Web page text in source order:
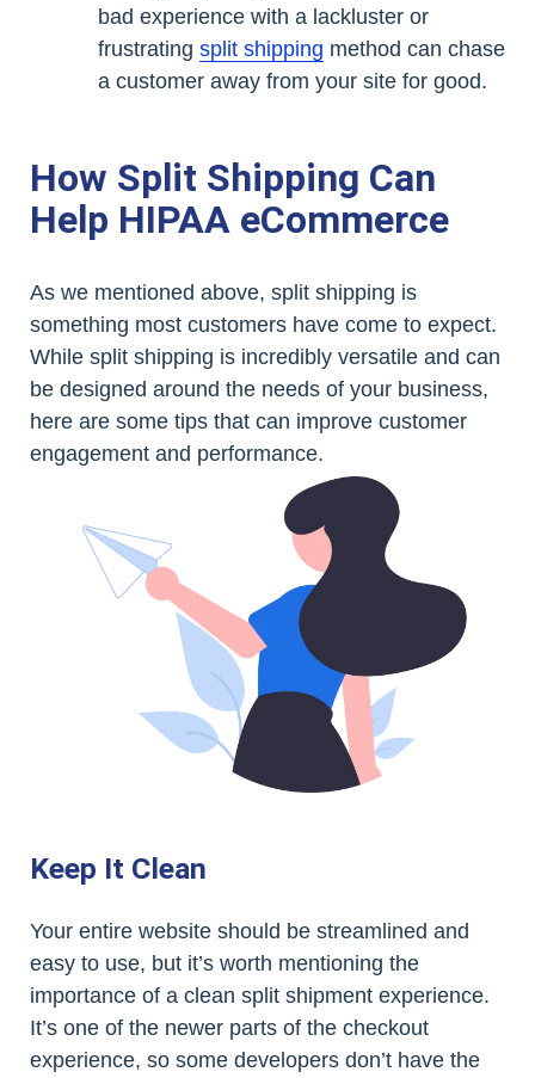
bad experience with a lackluster or
frustrating split shipping method can chase
a customer away from your site for good.
How Split Shipping Can
Help HIPAA eCommerce
As we mentioned above, split shipping is
something most customers have come to expect.
While split shipping is incredibly versatile and can
be designed around the needs of your business,
here are some tips that can improve customer
engagement and performance.
Keep It Clean
Your entire website should be streamlined and
easy to use, but it’s worth mentioning the
importance of a clean split shipment experience.
It’s one of the newer parts of the checkout
experience, so some developers don’t have the